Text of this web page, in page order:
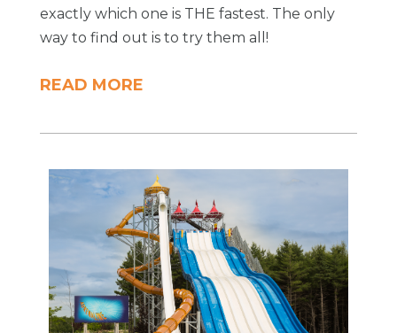
exactly which one is THE fastest. The only
way to find out is to try them all!
READ MORE